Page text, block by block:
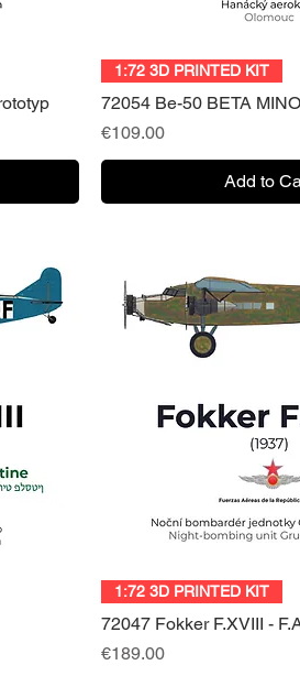
Quick View
1:72 3D PRINTED KIT
72054 Be-50 BETA
Price
€109.00
Add to
Quick View
1:72 3D PRINTED KIT
72047 Fokker F.XVIII -
Price
€189.00